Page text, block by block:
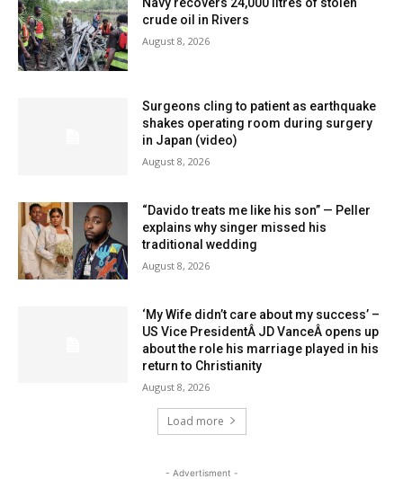
crude oil in Rivers
August 8, 2026
Surgeons cling to patient as earthquake
shakes operating room during surgery
in Japan (video)
August 8, 2026
“Davido treats me like his son” — Peller
explains why singer missed his
traditional wedding
August 8, 2026
‘My Wife didn’t care about my success’ –
US Vice PresidentÂ JD VanceÂ opens up
about the role his marriage played in his
return to Christianity
August 8, 2026
Load more
- Advertisment -